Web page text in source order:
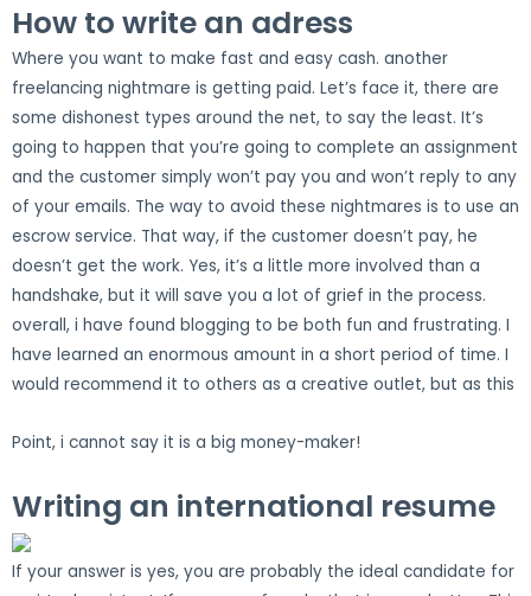
How to write an adress
Where you want to make fast and easy cash. another
freelancing nightmare is getting paid. Let’s face it, there are
some dishonest types around the net, to say the least. It’s
going to happen that you’re going to complete an assignment
and the customer simply won’t pay you and won’t reply to any
of your emails. The way to avoid these nightmares is to use an
escrow service. That way, if the customer doesn’t pay, he
doesn’t get the work. Yes, it’s a little more involved than a
handshake, but it will save you a lot of grief in the process.
overall, i have found blogging to be both fun and frustrating. I
have learned an enormous amount in a short period of time. I
would recommend it to others as a creative outlet, but as this
Point, i cannot say it is a big money-maker!
Writing an international resume
If your answer is yes, you are probably the ideal candidate for